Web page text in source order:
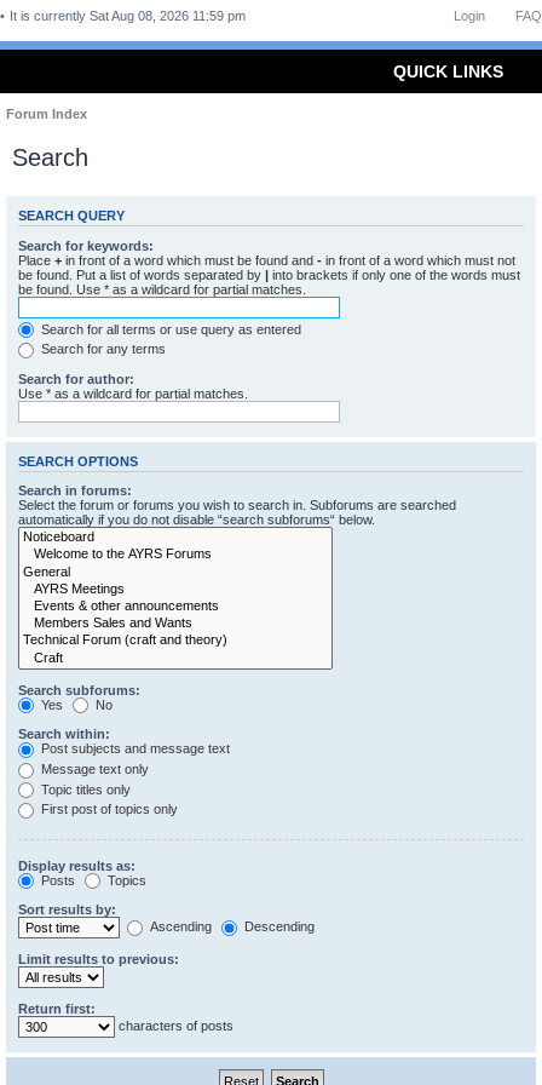
FAQ
Login
It is currently Sat Aug 08, 2026 11:59 pm
QUICK LINKS
Forum Index
Search
SEARCH QUERY
Search for keywords:
Place + in front of a word which must be found and - in front of a word which must not
be found. Put a list of words separated by | into brackets if only one of the words must
be found. Use * as a wildcard for partial matches.
Search for all terms or use query as entered
Search for any terms
Search for author:
Use * as a wildcard for partial matches.
SEARCH OPTIONS
Search in forums:
Select the forum or forums you wish to search in. Subforums are searched
automatically if you do not disable “search subforums“ below.
Search subforums:
Yes
No
Search within:
Post subjects and message text
Message text only
Topic titles only
First post of topics only
Display results as:
Posts
Topics
Sort results by:
Ascending
Descending
Limit results to previous:
Return first:
characters of posts